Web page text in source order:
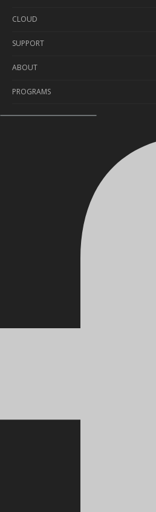
CLOUD
Cloud Service
Cloud Plan
SUPPORT
Self-Diagnosis
Delivery Info
Warranty & Service
ABOUT
About Us
Contact Us
PROGRAMS
Sponsorship